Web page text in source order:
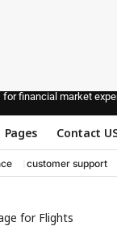
financial market
Pages Contact
customer support
for Flights